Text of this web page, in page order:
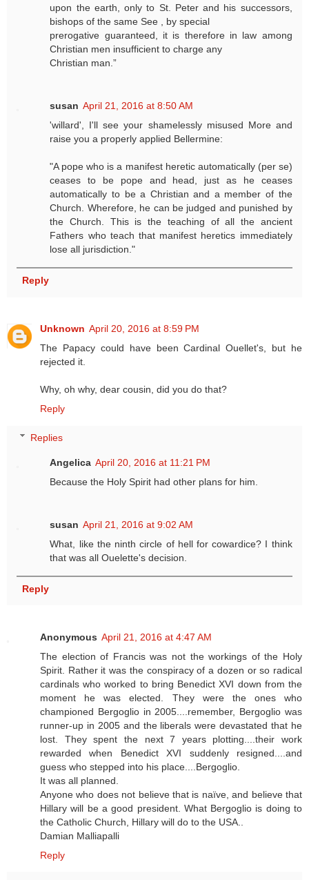
upon the earth, only to St. Peter and his successors,
bishops of the same See , by special
prerogative guaranteed, it is therefore in law among
Christian men insufficient to charge any
Christian man.”
susan April 21, 2016 at 8:50 AM
'willard', I'll see your shamelessly misused More and
raise you a properly applied Bellermine:
"A pope who is a manifest heretic automatically (per se)
ceases to be pope and head, just as he ceases
automatically to be a Christian and a member of the
Church. Wherefore, he can be judged and punished by
the Church. This is the teaching of all the ancient
Fathers who teach that manifest heretics immediately
lose all jurisdiction."
Reply
Unknown April 20, 2016 at 8:59 PM
The Papacy could have been Cardinal Ouellet's, but he
rejected it.
Why, oh why, dear cousin, did you do that?
Reply
Replies
Angelica April 20, 2016 at 11:21 PM
Because the Holy Spirit had other plans for him.
susan April 21, 2016 at 9:02 AM
What, like the ninth circle of hell for cowardice? I think
that was all Ouelette's decision.
Reply
Anonymous April 21, 2016 at 4:47 AM
The election of Francis was not the workings of the Holy
Spirit. Rather it was the conspiracy of a dozen or so radical
cardinals who worked to bring Benedict XVI down from the
moment he was elected. They were the ones who
championed Bergoglio in 2005....remember, Bergoglio was
runner-up in 2005 and the liberals were devastated that he
lost. They spent the next 7 years plotting....their work
rewarded when Benedict XVI suddenly resigned....and
guess who stepped into his place....Bergoglio.
It was all planned.
Anyone who does not believe that is naïve, and believe that
Hillary will be a good president. What Bergoglio is doing to
the Catholic Church, Hillary will do to the USA..
Damian Malliapalli
Reply